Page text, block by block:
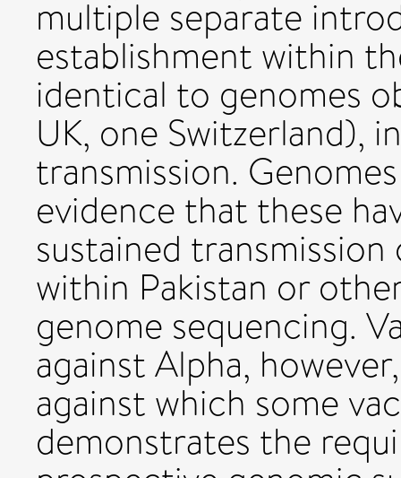
multiple separate
establishment within
identical to genomes
UK, one Switzerland),
transmission.
evidence that these
sustained
within Pakistan or
genome sequencing.
against Alpha,
against which some
demonstrates the